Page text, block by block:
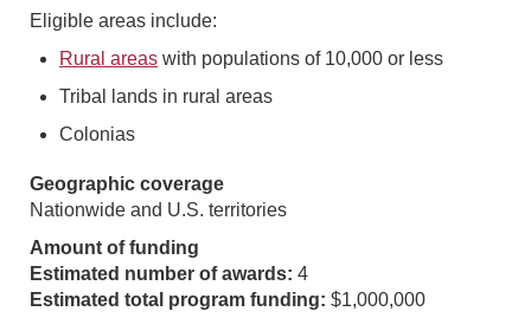
Eligible areas include:
Rural areas with populations of 10,000 or less
Tribal lands in rural areas
Colonias
Geographic coverage
Nationwide and U.S. territories
Amount of funding
Estimated number of awards: 4
Estimated total program funding: $1,000,000